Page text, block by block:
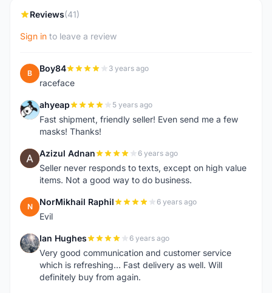
Reviews(41)
Sign in to leave a review
B Boy84 3 years ago
raceface
A ahyeap 5 years ago
Fast shipment, friendly seller! Even send me a few
masks! Thanks!
A Azizul Adnan 6 years ago
Seller never responds to texts, except on high value
items. Not a good way to do business.
N NorMikhail Raphil 6 years ago
Evil
I Ian Hughes 6 years ago
Very good communication and customer service
which is refreshing... Fast delivery as well. Will
definitely buy from again.